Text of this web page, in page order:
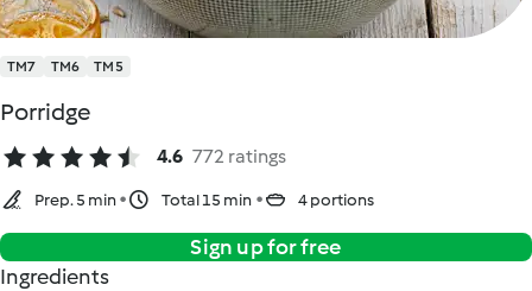
TM7 TM6 TM5
Porridge
4.6 772 ratings
Prep. 5 min Total 15 min 4 portions
Sign up for free
Ingredients